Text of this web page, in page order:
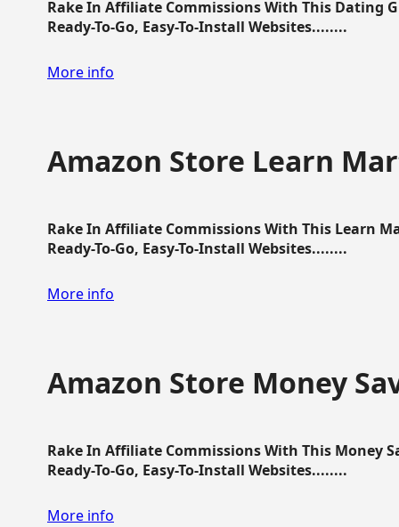
Rake In Affiliate Commissions With This Dating
Ready-To-Go, Easy-To-Install Websites........
More info
Amazon Store Learn
Rake In Affiliate Commissions With This Learn
Ready-To-Go, Easy-To-Install Websites........
More info
Amazon Store Money
Rake In Affiliate Commissions With This Money
Ready-To-Go, Easy-To-Install Websites........
More info